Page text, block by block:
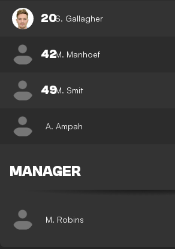
20S. Gallagher
42M. Manhoef
49M. Smit
A. Ampah
MANAGER
M. Robins